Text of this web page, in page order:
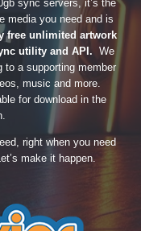
sync servers, it’s the
media you need and is
free unlimited artwork
utility and API. We
to a supporting member
music and more.
for download in the
right when you need
make it happen.